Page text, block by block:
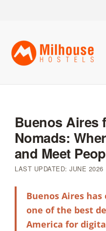
Buenos Aires
Nomads:
and Meet
LAST UPDATED: JUNE 2026
Buenos Aires
one of the best
America for